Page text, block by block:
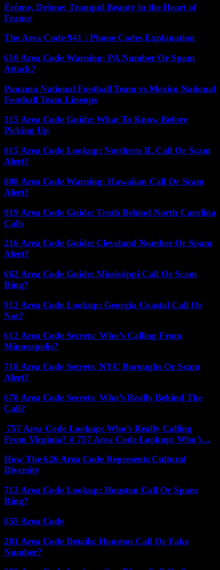
Érôme, Drôme: Tranquil Beauty in the Heart of
France
The Area Code 941 : Phone Codes Explanation
610 Area Code Warning: PA Number Or Spam
Attack?
Panama National Football Team vs Mexico National
Football Team Lineups
315 Area Code Guide: What To Know Before
Picking Up
815 Area Code Lookup: Northern IL Call Or Scam
Alert?
808 Area Code Warning: Hawaiian Call Or Scam
Alert?
919 Area Code Guide: Truth Behind North Carolina
Calls
216 Area Code Guide: Cleveland Number Or Spam
Alert?
662 Area Code Guide: Mississippi Call Or Scam
Ring?
912 Area Code Lookup: Georgia Coastal Call Or
Not?
612 Area Code Secrets: Who’s Calling From
Minneapolis?
718 Area Code Secrets: NYC Boroughs Or Scam
Alert?
678 Area Code Secrets: Who’s Really Behind The
Call?
757 Area Code Lookup: Who’s Really Calling
From Virginia? # 757 Area Code Lookup: Who’s...
How The 626 Area Code Represents Cultural
Diversity
713 Area Code Lookup: Houston Call Or Spam
Ring?
855 Area Code
281 Area Code Details: Houston Call Or Fake
Number?